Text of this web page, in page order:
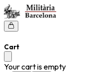
Cart
Your cart is empty